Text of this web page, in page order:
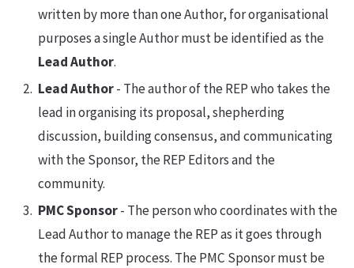
written by more than one Author, for organisational
purposes a single Author must be identified as the
Lead Author.
Lead Author- The author of the REP who takes the
lead in organising its proposal, shepherding
discussion, building consensus, and communicating
with the Sponsor, the REP Editors and the
community.
PMC Sponsor- The person who coordinates with the
Lead Author to manage the REP as it goes through
the formal REP process. The PMC Sponsor must be